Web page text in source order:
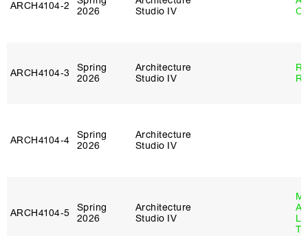
ARCH4104‑2
2026
Studio IV
ARCH4104‑3
Spring
2026
Architecture
Studio IV
ARCH4104‑4
Spring
2026
Architecture
Studio IV
ARCH4104‑5
Spring
2026
Architecture
Studio IV